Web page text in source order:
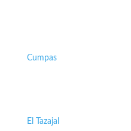
Cumpas
El Tazajal